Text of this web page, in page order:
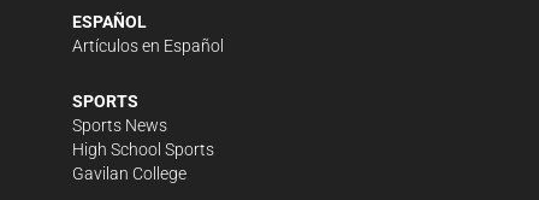
ESPAÑOL
Artículos en Español
SPORTS
Sports News
High School Sports
Gavilan College